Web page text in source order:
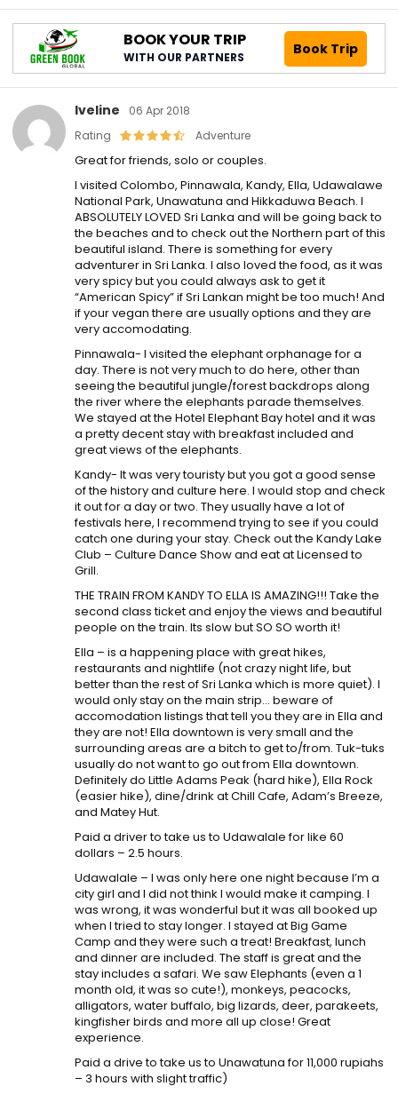
BOOK YOUR TRIP
WITH OUR PARTNERS Book Trip
Iveline
06 Apr 2018
Rating
Adventure
Great for friends, solo or couples.
I visited Colombo, Pinnawala, Kandy, Ella, Udawalawe
National Park, Unawatuna and Hikkaduwa Beach. I
ABSOLUTELY LOVED Sri Lanka and will be going back to
the beaches and to check out the Northern part of this
beautiful island. There is something for every
adventurer in Sri Lanka. I also loved the food, as it was
very spicy but you could always ask to get it
“American Spicy” if Sri Lankan might be too much! And
if your vegan there are usually options and they are
very accomodating.
Pinnawala- I visited the elephant orphanage for a
day. There is not very much to do here, other than
seeing the beautiful jungle/forest backdrops along
the river where the elephants parade themselves.
We stayed at the Hotel Elephant Bay hotel and it was
a pretty decent stay with breakfast included and
great views of the elephants.
Kandy- It was very touristy but you got a good sense
of the history and culture here. I would stop and check
it out for a day or two. They usually have a lot of
festivals here, I recommend trying to see if you could
catch one during your stay. Check out the Kandy Lake
Club – Culture Dance Show and eat at Licensed to
Grill.
THE TRAIN FROM KANDY TO ELLA IS AMAZING!!! Take the
second class ticket and enjoy the views and beautiful
people on the train. Its slow but SO SO worth it!
Ella – is a happening place with great hikes,
restaurants and nightlife (not crazy night life, but
better than the rest of Sri Lanka which is more quiet). I
would only stay on the main strip… beware of
accomodation listings that tell you they are in Ella and
they are not! Ella downtown is very small and the
surrounding areas are a bitch to get to/from. Tuk-tuks
usually do not want to go out from Ella downtown.
Definitely do Little Adams Peak (hard hike), Ella Rock
(easier hike), dine/drink at Chill Cafe, Adam’s Breeze,
and Matey Hut.
Paid a driver to take us to Udawalale for like 60
dollars – 2.5 hours.
Udawalale – I was only here one night because I’m a
city girl and I did not think I would make it camping. I
was wrong, it was wonderful but it was all booked up
when I tried to stay longer. I stayed at Big Game
Camp and they were such a treat! Breakfast, lunch
and dinner are included. The staff is great and the
stay includes a safari. We saw Elephants (even a 1
month old, it was so cute!), monkeys, peacocks,
alligators, water buffalo, big lizards, deer, parakeets,
kingfisher birds and more all up close! Great
experience.
Paid a drive to take us to Unawatuna for 11,000 rupiahs
– 3 hours with slight traffic)